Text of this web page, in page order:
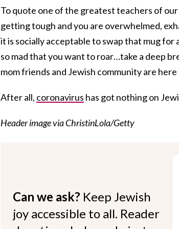
To quote one of the greatest teachers of
getting tough and you are overwhelmed,
it is socially acceptable to swap that mug for
so mad that you want to roar…take a deep
mom friends and Jewish community are
After all, coronavirus has got nothing on
Header image via ChristinLola/Getty
Can we ask? Keep Jewish
joy accessible to all. Reader